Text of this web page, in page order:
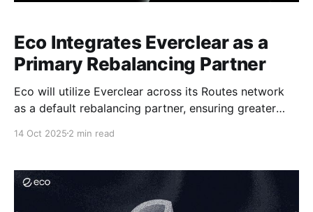
Eco Integrates Everclear as a
Primary Rebalancing Partner
Eco will utilize Everclear across its Routes network
as a default rebalancing partner, ensuring greater
14 Oct 2025 2 min read